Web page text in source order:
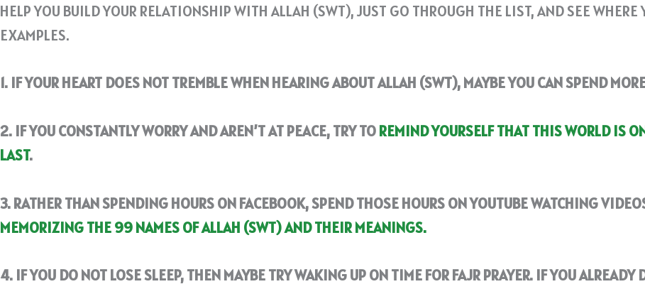
HELP YOU BUILD YOUR RELATIONSHIP WITH ALLAH (SWT), JUST GO THROUGH THE LIST, AND SEE
EXAMPLES.
1. IF YOUR HEART DOES NOT TREMBLE WHEN HEARING ABOUT ALLAH (SWT), MAYBE YOU CAN SPEND
2. IF YOU CONSTANTLY WORRY AND AREN’T AT PEACE, TRY TOREMIND YOURSELF THAT THIS WORLD IS
LAST.
3. RATHER THAN SPENDING HOURS ON FACEBOOK, SPEND THOSE HOURS ON YOUTUBE WATCHING
MEMORIZING THE 99 NAMES OF ALLAH (SWT) AND THEIR MEANINGS.
4. IF YOU DO NOT LOSE SLEEP, THEN MAYBE TRY WAKING UP ON TIME FOR FAJR PRAYER. IF YOU ALREADY